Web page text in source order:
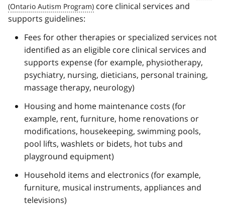
core clinical services and
supports guidelines:
Fees for other therapies or specialized services not
identified as an eligible core clinical services and
supports expense (for example, physiotherapy,
psychiatry, nursing, dieticians, personal training,
massage therapy, neurology)
Housing and home maintenance costs (for
example, rent, furniture, home renovations or
modifications, housekeeping, swimming pools,
pool lifts, washlets or bidets, hot tubs and
playground equipment)
Household items and electronics (for example,
furniture, musical instruments, appliances and
televisions)